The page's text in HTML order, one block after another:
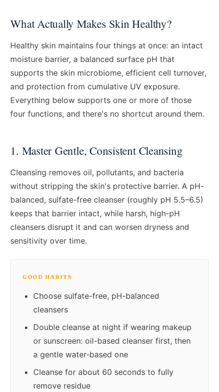
What Actually Makes Skin Healthy?
Healthy skin maintains four things at once: an intact
moisture barrier, a balanced surface pH that
supports the skin microbiome, efficient cell turnover,
and protection from cumulative UV exposure.
Everything below supports one or more of those
four functions, and there's no shortcut around them.
1. Master Gentle, Consistent Cleansing
Cleansing removes oil, pollutants, and bacteria
without stripping the skin's protective barrier. A pH-
balanced, sulfate-free cleanser (roughly pH 5.5–6.5)
keeps that barrier intact, while harsh, high-pH
cleansers disrupt it and can worsen dryness and
sensitivity over time.
GOOD HABITS
Choose sulfate-free, pH-balanced
cleansers
Double cleanse at night if wearing makeup
or sunscreen: oil-based cleanser first, then
a gentle water-based one
Cleanse for about 60 seconds to fully
remove residue